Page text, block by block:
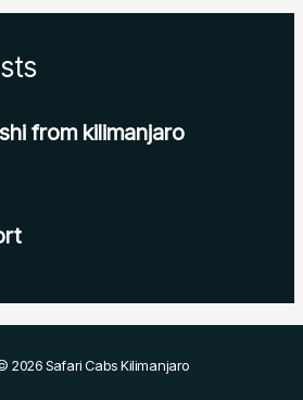
from kilimanjaro
2026 Safari Cabs Kilimanjaro